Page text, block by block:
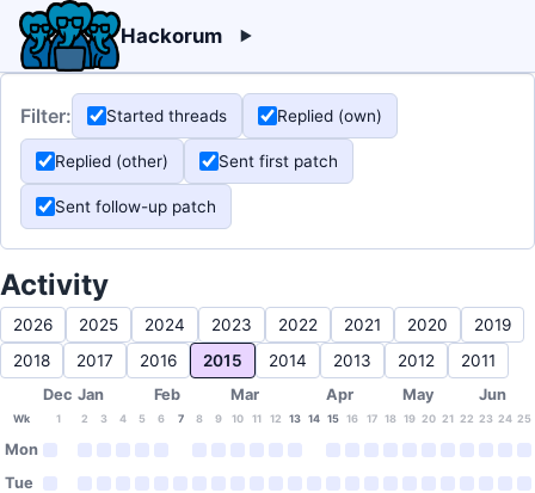
Hackorum
Filter: Started threads Replied (own)
Replied (other) Sent first patch
Sent follow-up patch
Activity
2026 2025 2024 2023 2022 2021 2020
2019
2018
2017 2016 2015 2014 2013 2012 2011
Dec Jan Feb Mar Apr May Jun
Wk 1 2 3 4 5 6 7 8 9 10 11 12 13 14 15 16 17 18 19 20 21 22 23 24 25
Mon
Tue